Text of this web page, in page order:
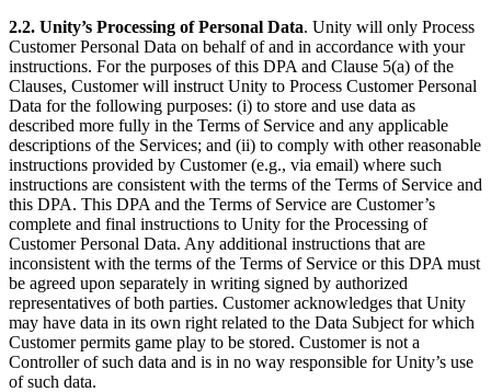
2.2. Unity’s Processing of Personal Data. Unity will only Process
Customer Personal Data on behalf of and in accordance with your
instructions. For the purposes of this DPA and Clause 5(a) of the
Clauses, Customer will instruct Unity to Process Customer Personal
Data for the following purposes: (i) to store and use data as
described more fully in the Terms of Service and any applicable
descriptions of the Services; and (ii) to comply with other reasonable
instructions provided by Customer (e.g., via email) where such
instructions are consistent with the terms of the Terms of Service and
this DPA. This DPA and the Terms of Service are Customer’s
complete and final instructions to Unity for the Processing of
Customer Personal Data. Any additional instructions that are
inconsistent with the terms of the Terms of Service or this DPA must
be agreed upon separately in writing signed by authorized
representatives of both parties. Customer acknowledges that Unity
may have data in its own right related to the Data Subject for which
Customer permits game play to be stored. Customer is not a
Controller of such data and is in no way responsible for Unity’s use
of such data.